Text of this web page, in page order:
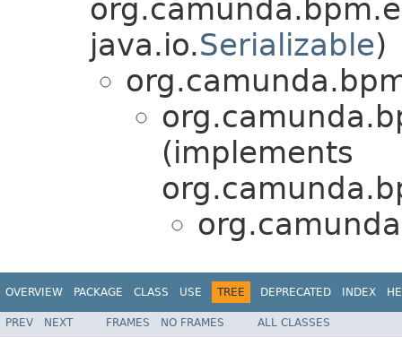
java.io.Serializable)
(implements
OVERVIEW PACKAGE CLASS USE TREE DEPRECATED INDEX
PREV NEXT FRAMES NO FRAMES ALL CLASSES